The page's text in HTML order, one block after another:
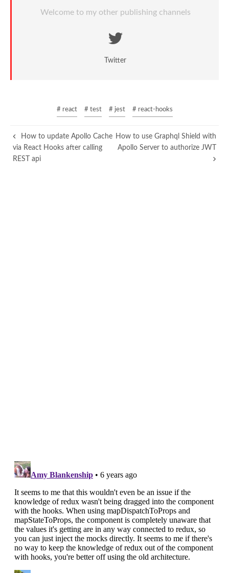
Welcome to my other publishing channels
Twitter
# react # test # jest # react-hooks
How to update Apollo Cache
via React Hooks after calling
REST api
How to use Graphql Shield with
Apollo Server to authorize JWT